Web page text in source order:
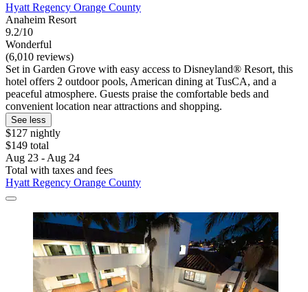
Hyatt Regency Orange County
Anaheim Resort
9.2/10
Wonderful
(6,010 reviews)
Set in Garden Grove with easy access to Disneyland® Resort, this
hotel offers 2 outdoor pools, American dining at TusCA, and a
peaceful atmosphere. Guests praise the comfortable beds and
convenient location near attractions and shopping.
See less
$127 nightly
$149 total
Aug 23 - Aug 24
Total with taxes and fees
Hyatt Regency Orange County